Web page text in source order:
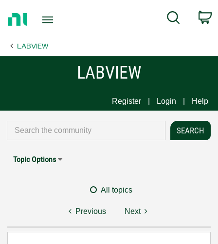
Page
Search
LABVIEW
LABVIEW
Register Login Help
Topic Options
All topics
Previous Next